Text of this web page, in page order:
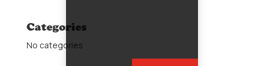
Categories
No categories